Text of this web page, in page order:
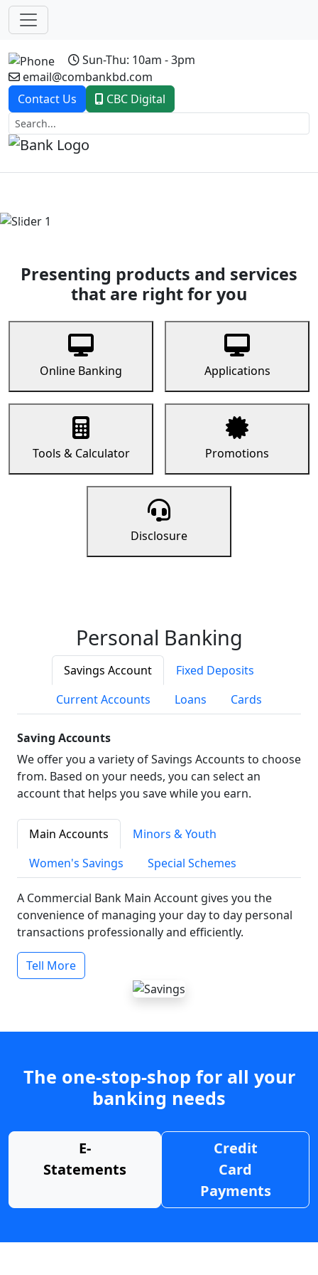
Sun-Thu: 10am - 3pm
email@combankbd.com
Contact Us
CBC Digital
Previous
Presenting products and services
that are right for you
Online Banking Applications
Tools & Calculator Promotions
Disclosure
Personal Banking
Savings Account
Fixed Deposits
Current Accounts
Loans Cards
Saving Accounts
We offer you a variety of Savings Accounts to choose
from. Based on your needs, you can select an
account that helps you save while you earn.
Main Accounts
Minors & Youth
Women's Savings
Special Schemes
A Commercial Bank Main Account gives you the
convenience of managing your day to day personal
transactions professionally and efficiently.
Tell More
The one-stop-shop for all your
banking needs
E-
Statements
Credit
Card
Payments